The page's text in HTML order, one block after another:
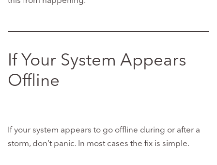
If Your System Appears
Offline
If your system appears to go offline during or after a
storm, don’t panic. In most cases the fix is simple.